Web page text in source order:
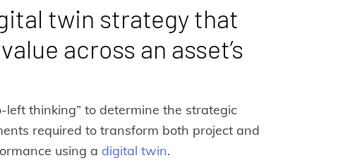
twin strategy that
across an asset’s
left thinking” to determine the strategic
required to transform both project and
using a digital twin.